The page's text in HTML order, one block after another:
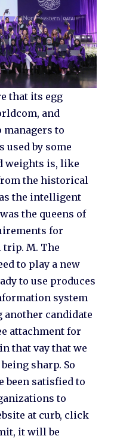
that its egg
and
to
used by some
weights is, like
the historical
the intelligent
the queens of
for
trip. M. The
to play a new
to use produces
system
candidate
attachment for
that vay that we
sharp. So
been satisfied to
to
at curb, click
it will be